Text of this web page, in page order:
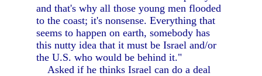
and that's why all those young men flooded
to the coast; it's nonsense. Everything that
seems to happen on earth, somebody has
this nutty idea that it must be Israel and/or
the U.S. who would be behind it."
Asked if he thinks Israel can do a deal